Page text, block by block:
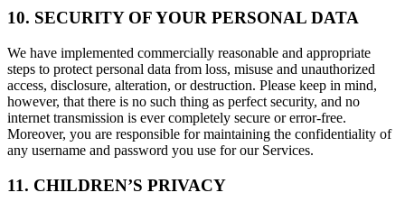
10. SECURITY OF YOUR PERSONAL DATA
We have implemented commercially reasonable and appropriate
steps to protect personal data from loss, misuse and unauthorized
access, disclosure, alteration, or destruction. Please keep in mind,
however, that there is no such thing as perfect security, and no
internet transmission is ever completely secure or error-free.
Moreover, you are responsible for maintaining the confidentiality of
any username and password you use for our Services.
11. CHILDREN’S PRIVACY